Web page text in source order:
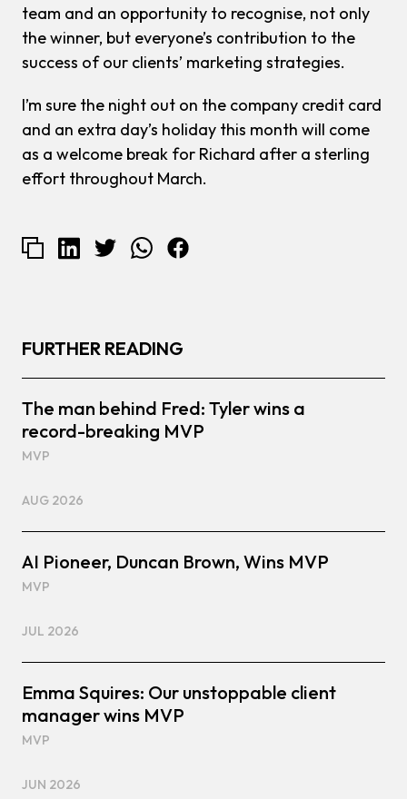
team and an opportunity to recognise, not only
the winner, but everyone’s contribution to the
success of our clients’ marketing strategies.
I’m sure the night out on the company credit card
and an extra day’s holiday this month will come
as a welcome break for Richard after a sterling
effort throughout March.
FURTHER READING
The man behind Fred: Tyler wins a
record-breaking MVP
MVP
AUG 2026
AI Pioneer, Duncan Brown, Wins MVP
MVP
JUL 2026
Emma Squires: Our unstoppable client
manager wins MVP
MVP
JUN 2026